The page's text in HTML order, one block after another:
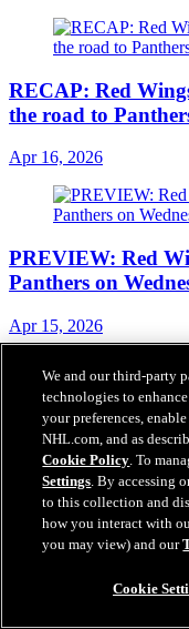
RECAP: Red
the road to
Apr 16, 2026
PREVIEW: Red
Panthers on
Apr 15, 2026
RECAP: Kane hits
Detroit’s 4-3
Apr 14, 2026
We and our third-party
technologies to
your preferences,
NHL.com, and as
Cookie Policy. To
Settings. By accessing
to this collection and
how you interact with
you may view) and our
Cookie